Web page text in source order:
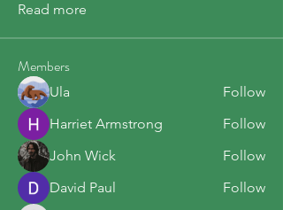
Read more
Members
Ula
Follow
Harriet Armstrong
Follow
John Wick
Follow
David Paul
Follow